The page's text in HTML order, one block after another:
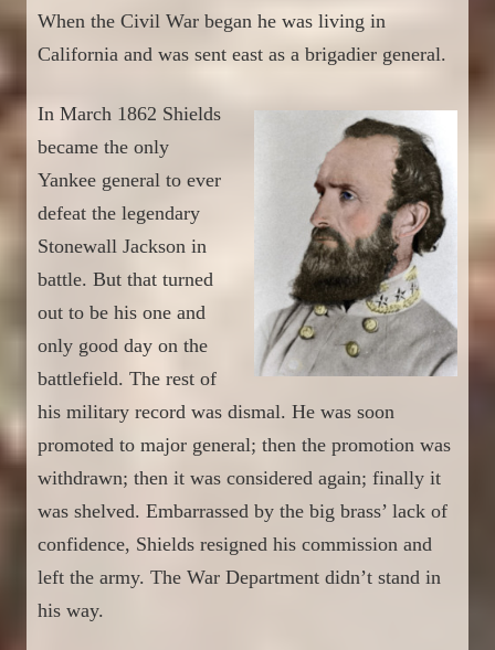
When the Civil War began he was living in
California and was sent east as a brigadier general.
In March 1862 Shields
became the only
Yankee general to ever
defeat the legendary
Stonewall Jackson in
battle. But that turned
out to be his one and
only good day on the
battlefield. The rest of
his military record was dismal. He was soon
promoted to major general; then the promotion was
withdrawn; then it was considered again; finally it
was shelved. Embarrassed by the big brass’ lack of
confidence, Shields resigned his commission and
left the army. The War Department didn’t stand in
his way.